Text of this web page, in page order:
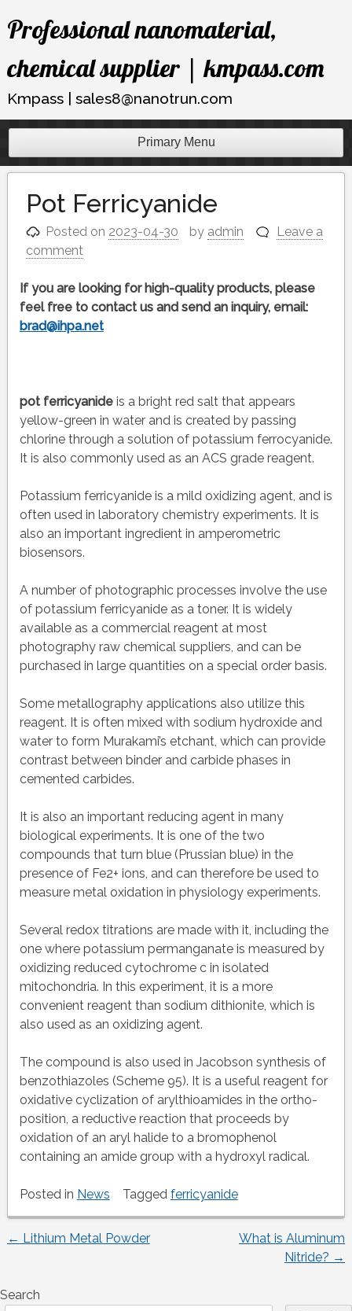
Skip
toProfessional nanomaterial,
chemical supplier | kmpass.com
Kmpass | sales8@nanotrun.com
Primary Menu
Pot Ferricyanide
Posted on 2023-04-30 by admin
Leave a
comment
If you are looking for high-quality products, please
feel free to contact us and send an inquiry, email:
brad@ihpa.net
pot ferricyanideis a bright red salt that appears
yellow-green in water and is created by passing
chlorine through a solution of potassium ferrocyanide.
It is also commonly used as an ACS grade reagent.
Potassium ferricyanide is a mild oxidizing agent, and is
often used in laboratory chemistry experiments. It is
also an important ingredient in amperometric
biosensors.
A number of photographic processes involve the use
of potassium ferricyanide as a toner. It is widely
available as a commercial reagent at most
photography raw chemical suppliers, and can be
purchased in large quantities on a special order basis.
Some metallography applications also utilize this
reagent. It is often mixed with sodium hydroxide and
water to form Murakami’s etchant, which can provide
contrast between binder and carbide phases in
cemented carbides.
It is also an important reducing agent in many
biological experiments. It is one of the two
compounds that turn blue (Prussian blue) in the
presence of Fe2+ ions, and can therefore be used to
measure metal oxidation in physiology experiments.
Several redox titrations are made with it, including the
one where potassium permanganate is measured by
oxidizing reduced cytochrome c in isolated
mitochondria. In this experiment, it is a more
convenient reagent than sodium dithionite, which is
also used as an oxidizing agent.
The compound is also used in Jacobson synthesis of
benzothiazoles (Scheme 95). It is a useful reagent for
oxidative cyclization of arylthioamides in the ortho-
position, a reductive reaction that proceeds by
oxidation of an aryl halide to a bromophenol
containing an amide group with a hydroxyl radical.
Posted in News Tagged ferricyanide
Post
navigation
← Lithium Metal Powder
What is Aluminum
Nitride? →
Search